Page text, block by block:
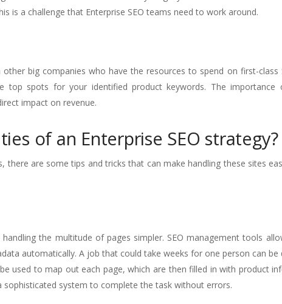
is a challenge that Enterprise SEO teams need to work around.
big companies who have the resources to spend on first-class
spots for your identified product keywords. The importance
impact on revenue.
of an Enterprise SEO strategy?
there are some tips and tricks that can make handling these sites
the multitude of pages simpler. SEO management tools
automatically. A job that could take weeks for one person can be
used to map out each page, which are then filled in with product
system to complete the task without errors.